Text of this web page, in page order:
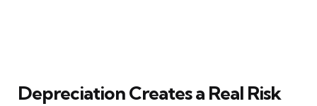
Depreciation Creates a Real Risk